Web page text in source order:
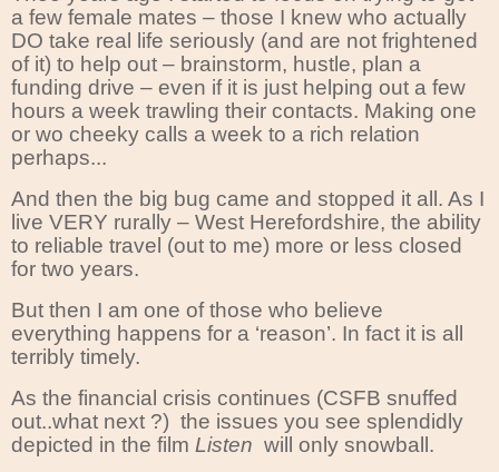
a few female mates – those I knew who actually
DO take real life seriously (and are not frightened
of it) to help out – brainstorm, hustle, plan a
funding drive – even if it is just helping out a few
hours a week trawling their contacts. Making one
or wo cheeky calls a week to a rich relation
perhaps...
And then the big bug came and stopped it all. As I
live VERY rurally – West Herefordshire, the ability
to reliable travel (out to me) more or less closed
for two years.
But then I am one of those who believe
everything happens for a ‘reason’. In fact it is all
terribly timely.
As the financial crisis continues (CSFB snuffed
out..what next ?) the issues you see splendidly
depicted in the film Listen will only snowball.